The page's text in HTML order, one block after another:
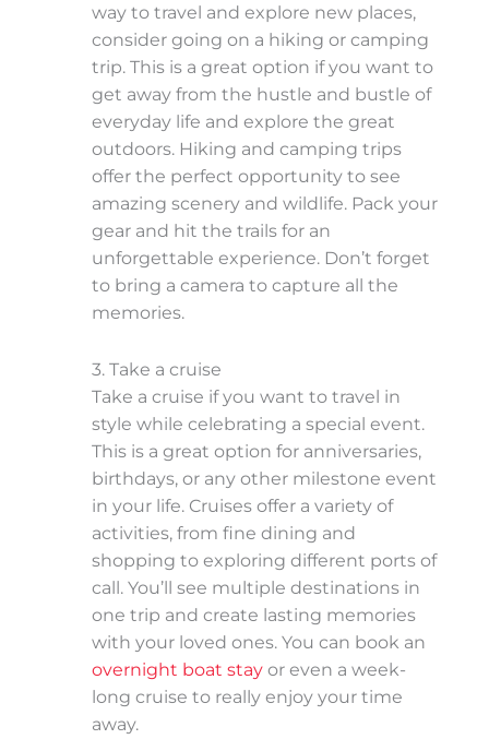
way to travel and explore new places,
consider going on a hiking or camping
trip. This is a great option if you want to
get away from the hustle and bustle of
everyday life and explore the great
outdoors. Hiking and camping trips
offer the perfect opportunity to see
amazing scenery and wildlife. Pack your
gear and hit the trails for an
unforgettable experience. Don’t forget
to bring a camera to capture all the
memories.
3. Take a cruise
Take a cruise if you want to travel in
style while celebrating a special event.
This is a great option for anniversaries,
birthdays, or any other milestone event
in your life. Cruises offer a variety of
activities, from fine dining and
shopping to exploring different ports of
call. You’ll see multiple destinations in
one trip and create lasting memories
with your loved ones. You can book an
overnight boat stay or even a week-
long cruise to really enjoy your time
away.